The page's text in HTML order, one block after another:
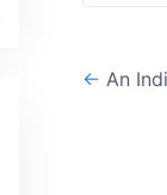
← An